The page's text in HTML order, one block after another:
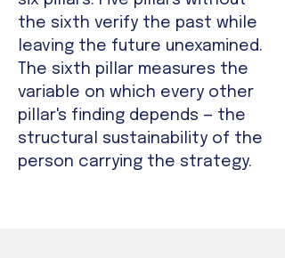
the sixth verify the past while
leaving the future unexamined.
The sixth pillar measures the
variable on which every other
pillar's finding depends — the
structural sustainability of the
person carrying the strategy.